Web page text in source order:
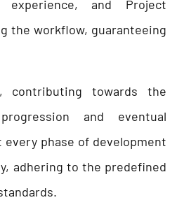
and Project
the workflow, guaranteeing
contributing towards the
and eventual
phase of development
adhering to the predefined